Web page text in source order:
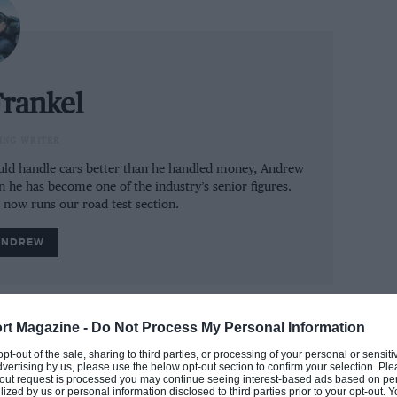
Magazine - Do Not Process My Personal Information
out of the sale, sharing to third parties, or processing of your personal or
by us, please use the below opt-out section to confirm your selection.
request is processed you may continue seeing interest-based ads based on
by us or personal information disclosed to third parties prior to your opt-out.
to go on sale without a single light bulb),
dazzle other road users.
of one. So to speak.
decides it’s a better driver than you. Its
car through heavy urban traffic
out of lane it will steer you back and
out to overtake something and it spots a
handle cars better than he handled money, Andrew
has become one of the industry’s senior figures.
runs our road test section.